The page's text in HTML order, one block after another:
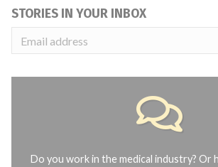
STORIES IN YOUR INBOX
Do you work in the medical industry? Or